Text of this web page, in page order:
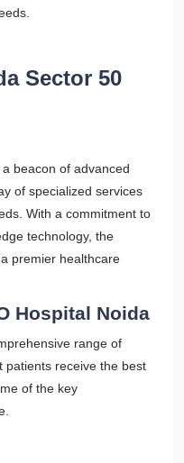
Sector 50
beacon of advanced
of specialized services
With a commitment to
technology, the
premier healthcare
Hospital Noida
range of
patients receive the best
of the key